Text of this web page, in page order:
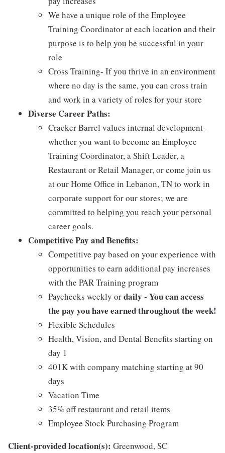
We have a unique role of the Employee
Training Coordinator at each location and their
purpose is to help you be successful in your
role
Cross Training- If you thrive in an environment
where no day is the same, you can cross train
and work in a variety of roles for your store
Diverse Career Paths:
Cracker Barrel values internal development-
whether you want to become an Employee
Training Coordinator, a Shift Leader, a
Restaurant or Retail Manager, or come join us
at our Home Office in Lebanon, TN to work in
corporate support for our stores; we are
committed to helping you reach your personal
career goals.
Competitive Pay and Benefits:
Competitive pay based on your experience with
opportunities to earn additional pay increases
with the PAR Training program
Paychecks weekly ordaily - You can access
the pay you have earned throughout the week!
Flexible Schedules
Health, Vision, and Dental Benefits starting on
day 1
401K with company matching starting at 90
days
Vacation Time
35% off restaurant and retail items
Employee Stock Purchasing Program
Client-provided location(s): Greenwood, SC